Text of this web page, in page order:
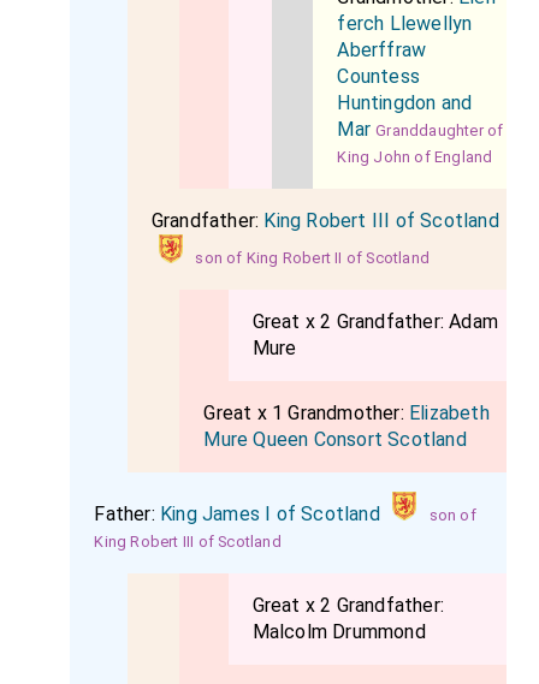
ferch Llewellyn
Aberffraw
Countess
Huntingdon and
Mar Granddaughter of
King John of England
Grandfather: King Robert III of Scotland
son of King Robert II of Scotland
Great x 2 Grandfather:Adam
Mure
Great x 1 Grandmother: Elizabeth
Mure Queen Consort Scotland
Father: King James I of Scotland
son of
King Robert III of Scotland
Great x 2 Grandfather:
Malcolm Drummond